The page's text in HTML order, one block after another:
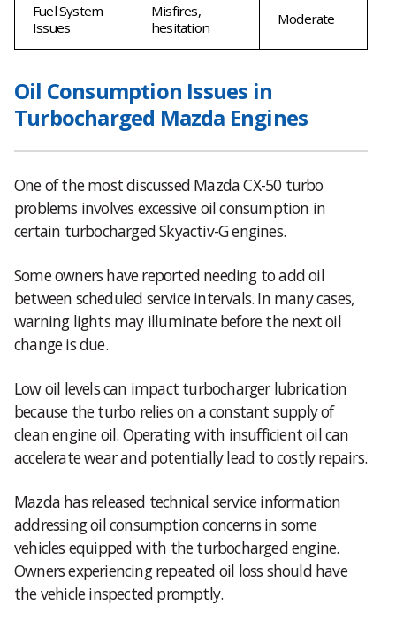
Fuel System
Issues
Misfires,
hesitation
Moderate
Oil Consumption Issues in
Turbocharged Mazda Engines
One of the most discussed Mazda CX-50 turbo
problems involves excessive oil consumption in
certain turbocharged Skyactiv-G engines.
Some owners have reported needing to add oil
between scheduled service intervals. In many cases,
warning lights may illuminate before the next oil
change is due.
Low oil levels can impact turbocharger lubrication
because the turbo relies on a constant supply of
clean engine oil. Operating with insufficient oil can
accelerate wear and potentially lead to costly repairs.
Mazda has released technical service information
addressing oil consumption concerns in some
vehicles equipped with the turbocharged engine.
Owners experiencing repeated oil loss should have
the vehicle inspected promptly.